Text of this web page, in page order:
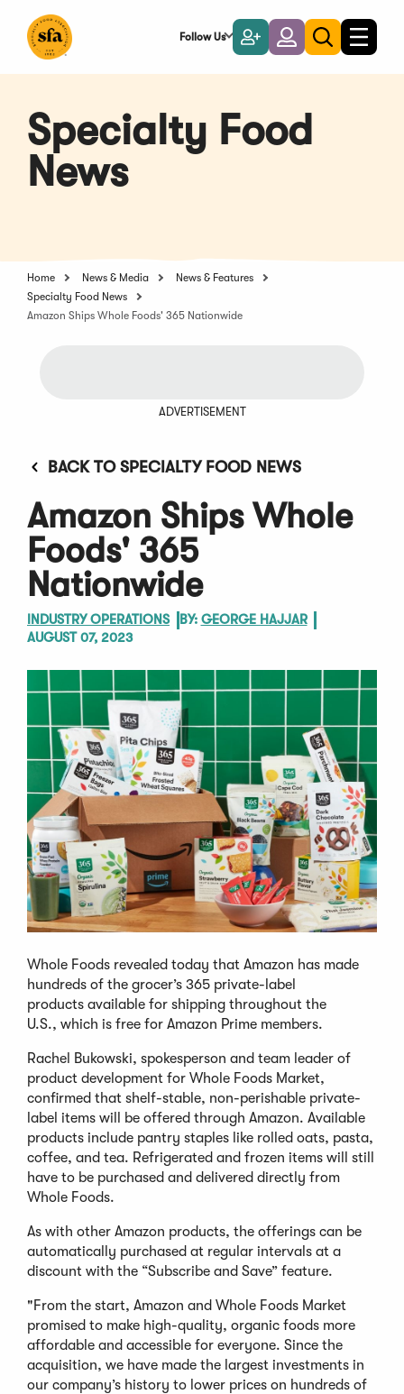
Main
Follow Us
Become
a
Member
LoginToggle
search
Toggle
Specialty Food
News
Home News & Media
News & Features
Specialty Food News
Amazon Ships Whole Foods' 365 Nationwide
ADVERTISEMENT
BACK TO SPECIALTY FOOD NEWS
Amazon Ships Whole
Foods' 365
Nationwide
INDUSTRY OPERATIONS BY: GEORGE HAJJAR
AUGUST 07, 2023
Whole Foods revealed today that Amazon has made
hundreds of the grocer’s 365 private-label
products available for shipping throughout the
U.S., which is free for Amazon Prime members.
Rachel Bukowski, spokesperson and team leader of
product development for Whole Foods Market,
confirmed that shelf-stable, non-perishable private-
label items will be offered through Amazon. Available
products include pantry staples like rolled oats, pasta,
coffee, and tea. Refrigerated and frozen items will still
have to be purchased and delivered directly from
Whole Foods.
As with other Amazon products, the offerings can be
automatically purchased at regular intervals at a
discount with the “Subscribe and Save” feature.
"From the start, Amazon and Whole Foods Market
promised to make high-quality, organic foods more
affordable and accessible for everyone. Since the
acquisition, we have made the largest investments in
our company’s history to lower prices on hundreds of